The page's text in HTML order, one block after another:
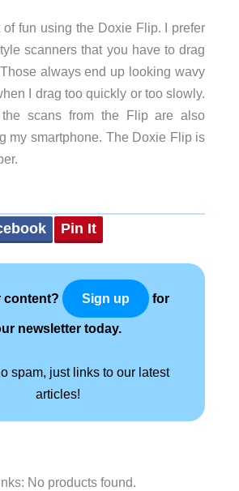
fun using the Doxie Flip. I prefer
scanners that you have to drag
always end up looking wavy
I drag too quickly or too slowly.
scans from the Flip are also
my smartphone. The Doxie Flip is
Pin It
content? Sign up for
newsletter today.
spam, just links to our latest
articles!
No products found.